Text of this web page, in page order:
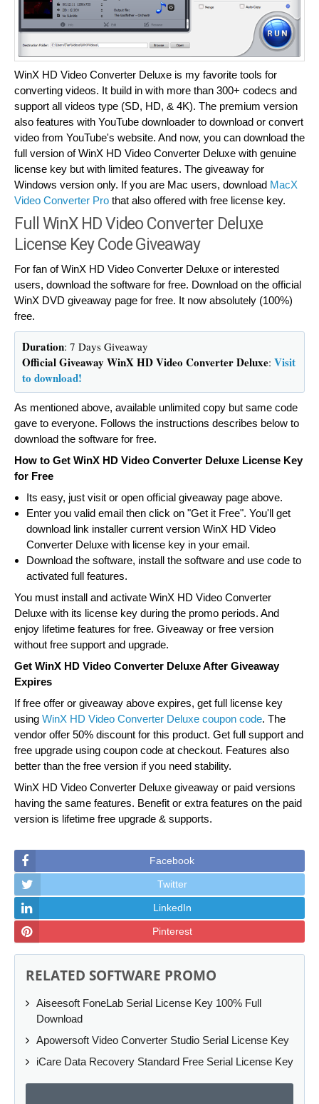
WinX HD Video Converter Deluxe is my favorite tools for
converting videos. It build in with more than 300+ codecs and
support all videos type (SD, HD, & 4K). The premium version
also features with YouTube downloader to download or convert
video from YouTube's website. And now, you can download the
full version of WinX HD Video Converter Deluxe with genuine
license key but with limited features. The giveaway for
Windows version only. If you are Mac users, download MacX
Video Converter Pro that also offered with free license key.
Full WinX HD Video Converter Deluxe
License Key Code Giveaway
For fan of WinX HD Video Converter Deluxe or interested
users, download the software for free. Download on the official
WinX DVD giveaway page for free. It now absolutely (100%)
free.
Duration: 7 Days Giveaway
Official Giveaway WinX HD Video Converter Deluxe: Visit
to download!
As mentioned above, available unlimited copy but same code
gave to everyone. Follows the instructions describes below to
download the software for free.
How to Get WinX HD Video Converter Deluxe License Key
for Free
Its easy, just visit or open official giveaway page above.
Enter you valid email then click on "Get it Free". You'll get
download link installer current version WinX HD Video
Converter Deluxe with license key in your email.
Download the software, install the software and use code to
activated full features.
You must install and activate WinX HD Video Converter
Deluxe with its license key during the promo periods. And
enjoy lifetime features for free. Giveaway or free version
without free support and upgrade.
Get WinX HD Video Converter Deluxe After Giveaway
Expires
If free offer or giveaway above expires, get full license key
using WinX HD Video Converter Deluxe coupon code. The
vendor offer 50% discount for this product. Get full support and
free upgrade using coupon code at checkout. Features also
better than the free version if you need stability.
WinX HD Video Converter Deluxe giveaway or paid versions
having the same features. Benefit or extra features on the paid
version is lifetime free upgrade & supports.
Facebook
Twitter
LinkedIn
Pinterest
RELATED SOFTWARE PROMO
Aiseesoft FoneLab Serial License Key 100% Full
Download
Apowersoft Video Converter Studio Serial License Key
iCare Data Recovery Standard Free Serial License Key